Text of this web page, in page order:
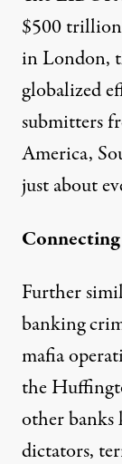
$500
in London,
globalized
submitters
America,
just about
Further
banking
mafia
the
other
dictators,